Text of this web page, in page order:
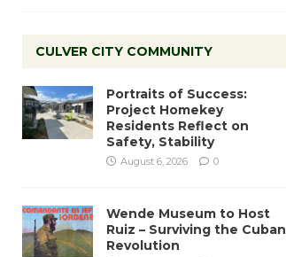
CULVER CITY COMMUNITY
Portraits of Success:
Project Homekey
Residents Reflect on
Safety, Stability
August 6, 2026 0
Wende Museum to Host
Ruiz – Surviving the Cuban
Revolution